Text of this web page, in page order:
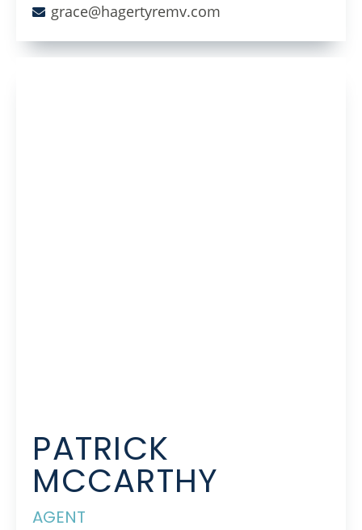
grace@hagertyremv.com
PATRICK
MCCARTHY
AGENT